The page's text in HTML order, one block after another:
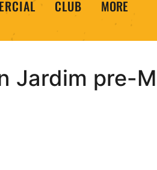
CLUB MORE
Jardim pre-